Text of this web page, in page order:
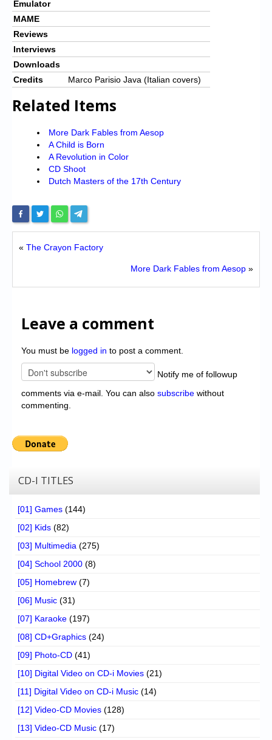
Emulator
MAME
Reviews
Interviews
Downloads
Credits
Marco Parisio Java (Italian covers)
Related Items
More Dark Fables from Aesop
A Child is Born
A Revolution in Color
CD Shoot
Dutch Masters of the 17th Century
« The Crayon Factory
More Dark Fables from Aesop »
Leave a comment
You must be logged in to post a comment.
Notify me of followup
comments via e-mail. You can also subscribe without
commenting.
CD-I TITLES
[01] Games (144)
[02] Kids (82)
[03] Multimedia (275)
[04] School 2000 (8)
[05] Homebrew (7)
[06] Music (31)
[07] Karaoke (197)
[08] CD+Graphics (24)
[09] Photo-CD (41)
[10] Digital Video on CD-i Movies (21)
[11] Digital Video on CD-i Music (14)
[12] Video-CD Movies (128)
[13] Video-CD Music (17)